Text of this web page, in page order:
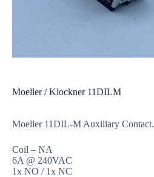
Moeller / Klockner 11DILM
Moeller 11DIL-M Auxiliary Contact.
Coil – NA
6A @ 240VAC
1x NO / 1x NC